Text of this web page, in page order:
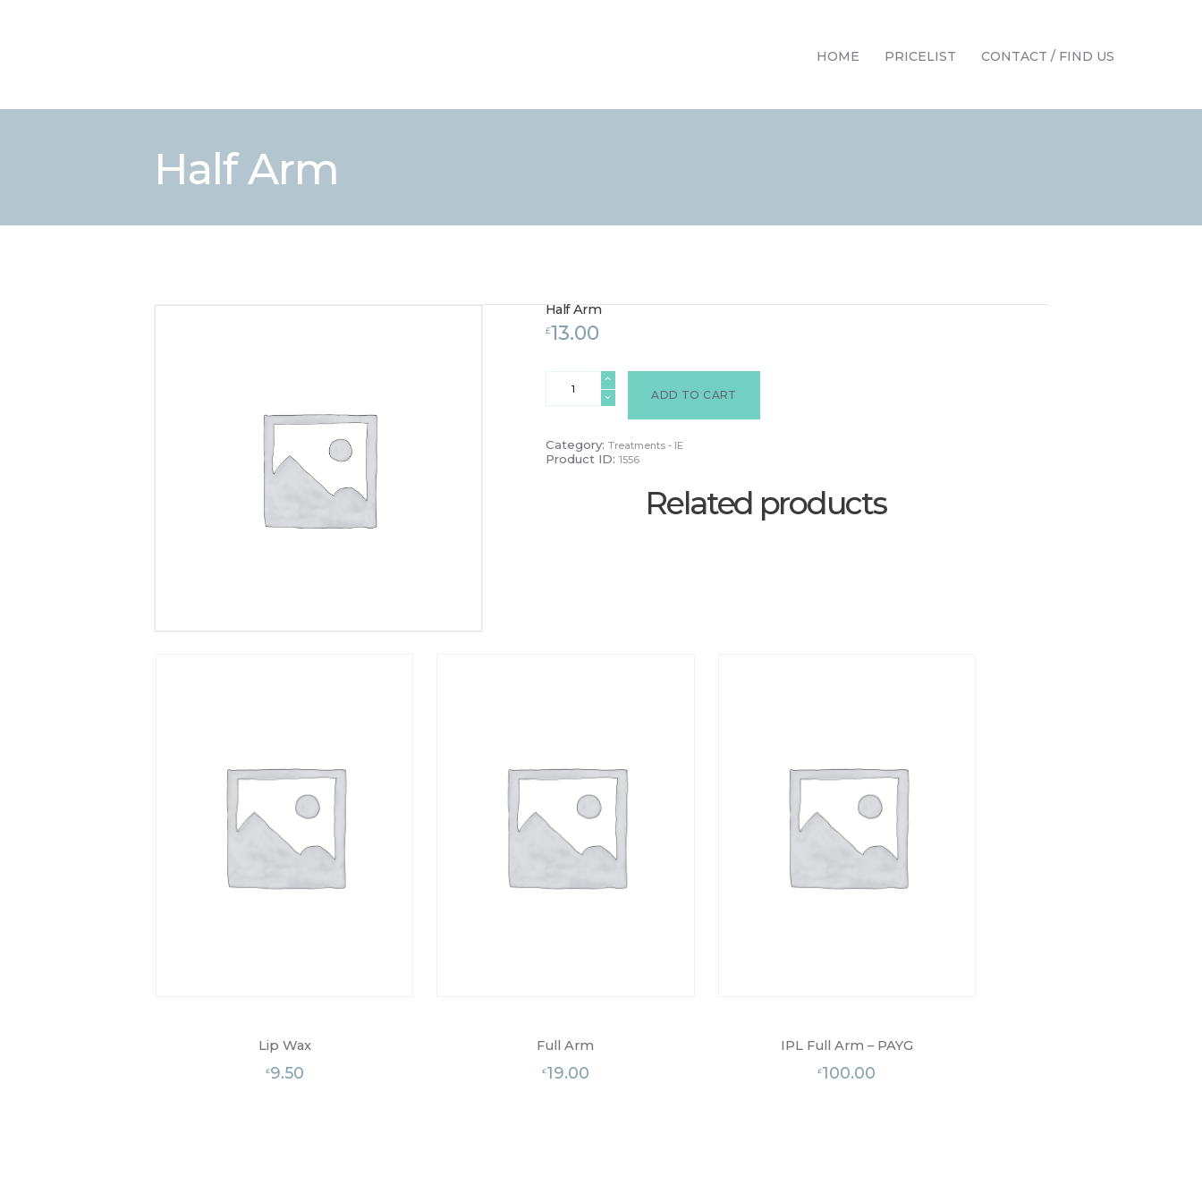
HOME PRICELIST CONTACT / FIND US
Half Arm
OFFERS
Half Arm
£13.00
ADD TO CART
Category: Treatments - IE
Product ID: 1556
Related products
Lip Wax
£9.50
Full Arm
£19.00
IPL Full Arm – PAYG
£100.00